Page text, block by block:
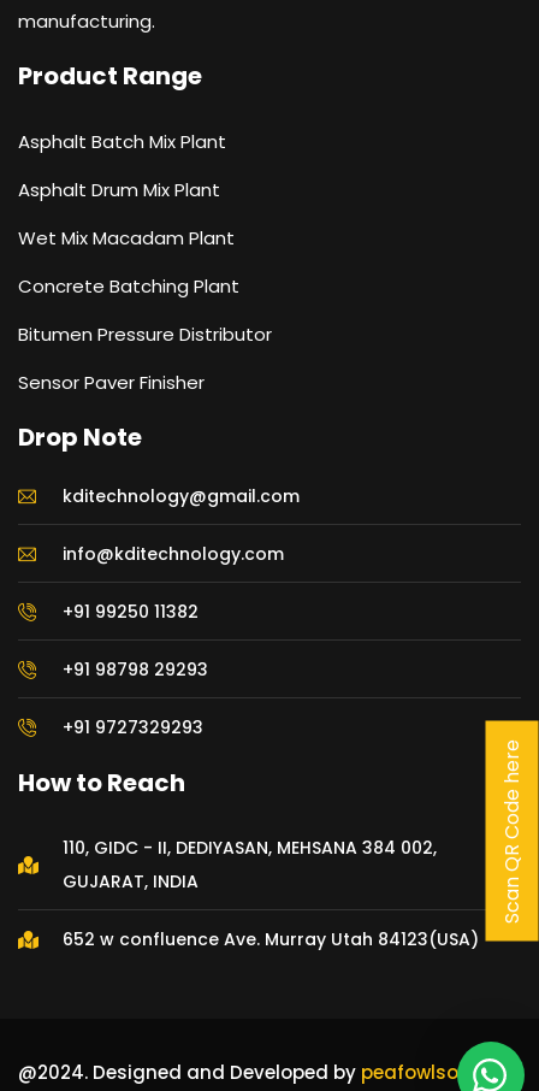
manufacturing.
Product Range
Asphalt Batch Mix Plant
Asphalt Drum Mix Plant
Wet Mix Macadam Plant
Concrete Batching Plant
Bitumen Pressure Distributor
Sensor Paver Finisher
Drop Note
kditechnology@gmail.com
info@kditechnology.com
+91 99250 11382
+91 98798 29293
+91 9727329293
How to Reach
110, GIDC - II, DEDIYASAN, MEHSANA 384 002,
GUJARAT, INDIA
652 w confluence Ave. Murray Utah 84123(USA)
@2024. Designed and Developed by peafowlsoft Pvt
Scan QR Code here